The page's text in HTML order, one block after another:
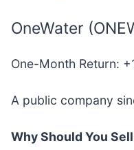
OneWater
One-Month Return:
A public company
Why Should You Sell